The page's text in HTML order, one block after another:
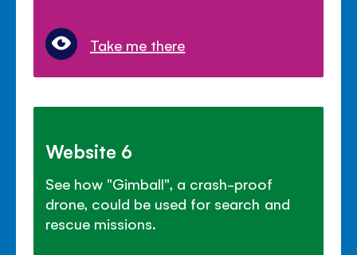
Take me there
Website 6
See how "Gimball", a crash-proof
drone, could be used for search and
rescue missions.